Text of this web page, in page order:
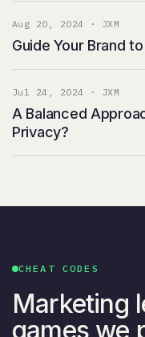
Guide Your Brand
Aug 20, 2024 · JXM
A Balanced
Privacy?
Jul 24, 2024 · JXM
CHEAT CODES
Marketing
games we